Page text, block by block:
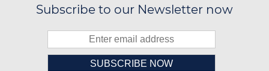
Subscribe to our Newsletter now